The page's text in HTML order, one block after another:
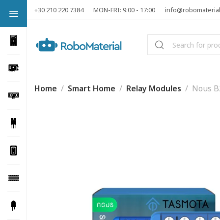
+30 210 220 7384 MON-FRI: 9:00 - 17:00
Home Smart Home Relay Modules Nous